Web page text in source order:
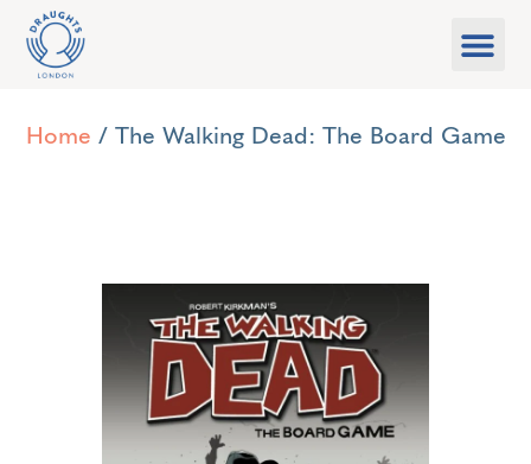
Home / The Walking Dead: The Board Game